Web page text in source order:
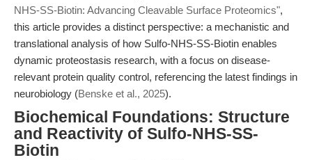
NHS-SS-Biotin: Advancing Cleavable Surface Proteomics",
this article provides a distinct perspective: a mechanistic and
translational analysis of how Sulfo-NHS-SS-Biotin enables
dynamic proteostasis research, with a focus on disease-
relevant protein quality control, referencing the latest findings in
neurobiology (Benske et al., 2025).
Biochemical Foundations: Structure
and Reactivity of Sulfo-NHS-SS-
Biotin